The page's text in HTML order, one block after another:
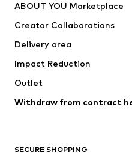
Jackets
Underwear
Coats
Swimwear
Blazers
Upcycling
ABOUT YOU Marketplace
Creator Collaborations
Delivery area
Impact Reduction
Outlet
Withdraw from contract
SECURE SHOPPING